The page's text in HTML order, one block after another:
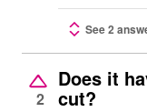
See 2
2
Does it
cut?